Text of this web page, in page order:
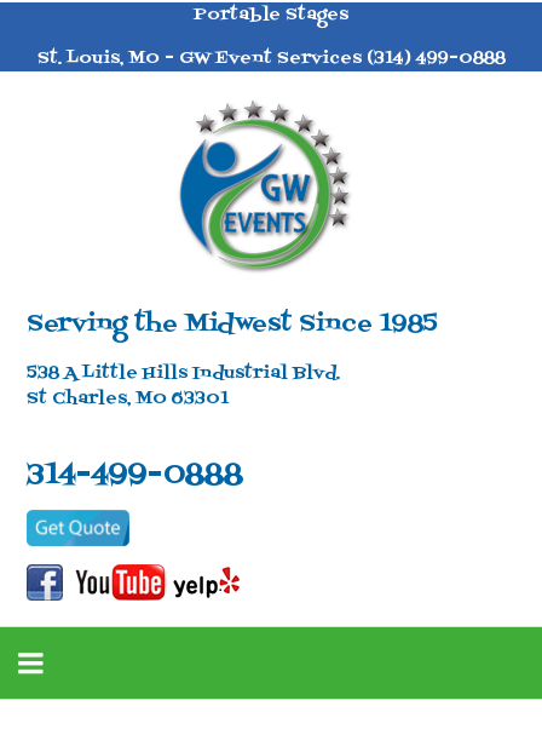
Portable Stages
St. Louis, MO - GW Event Services (314) 499-0888
Serving the Midwest Since 1985
538 A Little Hills Industrial Blvd.
St Charles, MO 63301
314-499-0888